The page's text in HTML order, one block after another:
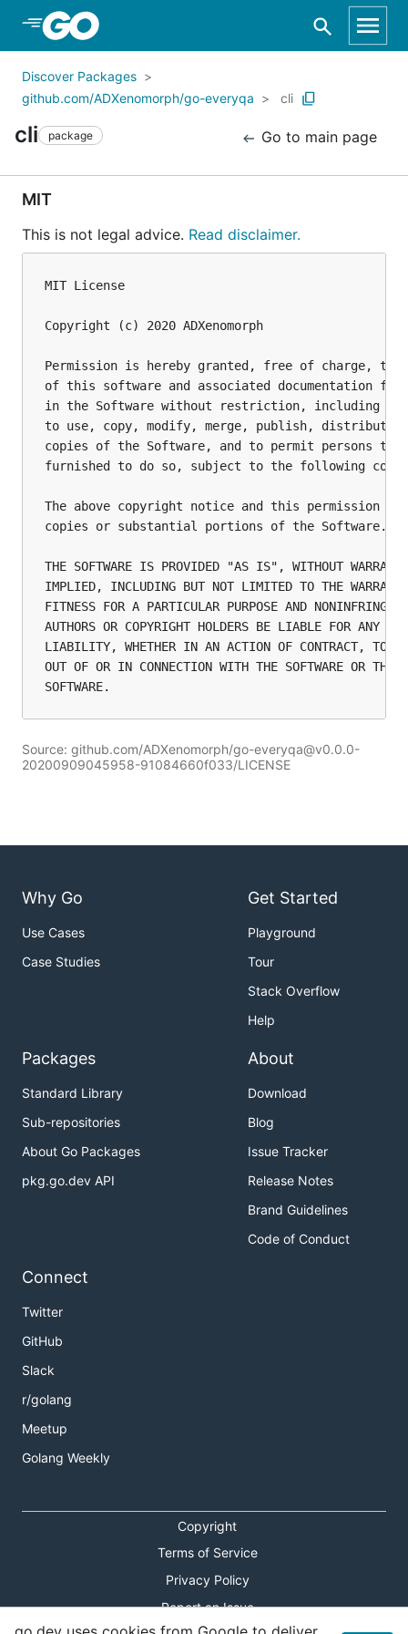
Skip to Main Content
Discover Packages
github.com/ADXenomorph/go-everyqa
cli
cli package Go to main page
MIT
This is not legal advice. Read disclaimer.
MIT License
Copyright (c) 2020 ADXenomorph
Permission is hereby granted, free of charge, to
of this software and associated documentation
in the Software without restriction, including
to use, copy, modify, merge, publish,
copies of the Software, and to permit persons to
furnished to do so, subject to the following
The above copyright notice and this permission
copies or substantial portions of the Software.
THE SOFTWARE IS PROVIDED "AS IS", WITHOUT
IMPLIED, INCLUDING BUT NOT LIMITED TO THE
FITNESS FOR A PARTICULAR PURPOSE AND
AUTHORS OR COPYRIGHT HOLDERS BE LIABLE FOR ANY
LIABILITY, WHETHER IN AN ACTION OF CONTRACT, TORT
OUT OF OR IN CONNECTION WITH THE SOFTWARE OR THE
Source: github.com/ADXenomorph/go-everyqa@v0.0.0-
20200909045958-91084660f033/LICENSE
Why Go
Use Cases
Case Studies
Get Started
Playground
Tour
Stack Overflow
Help
Packages
Standard Library
Sub-repositories
About Go Packages
pkg.go.dev API
About
Download
Blog
Issue Tracker
Release Notes
Brand Guidelines
Code of Conduct
Connect
Twitter
GitHub
Slack
r/golang
Meetup
Golang Weekly
Copyright
Terms of Service
Privacy Policy
Report an Issue